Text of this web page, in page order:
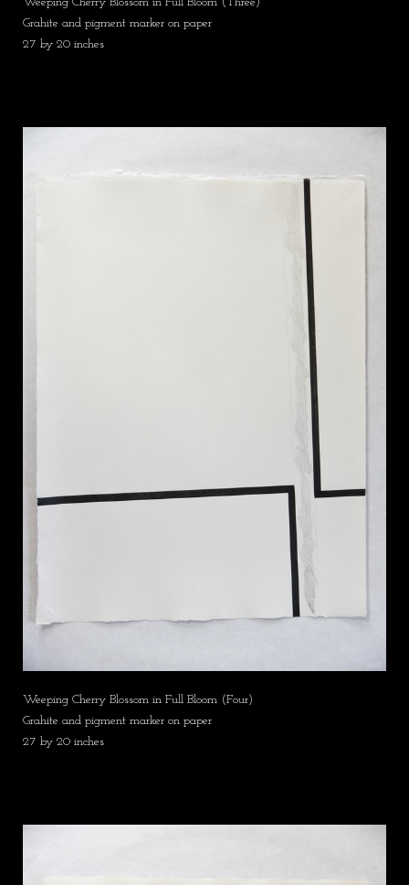
Grahite and pigment marker on paper
27 by 20 inches
Weeping Cherry Blossom in Full Bloom (Four)
Grahite and pigment marker on paper
27 by 20 inches